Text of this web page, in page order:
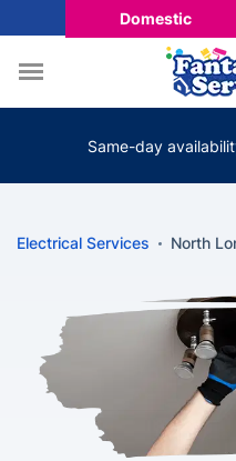
Domestic
Same-day
Electrical Services North